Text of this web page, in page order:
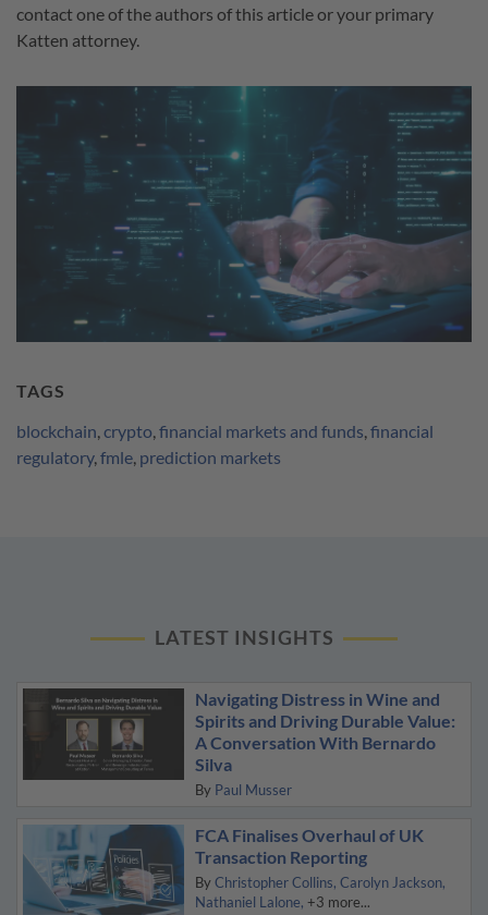
contact one of the authors of this article or your primary
Katten attorney.
TAGS
blockchain,crypto,financial markets and funds,financial
regulatory,fmle, prediction markets
LATEST INSIGHTS
Navigating Distress in Wine and
Spirits and Driving Durable Value:
A Conversation With Bernardo
Silva
By Paul Musser
FCA Finalises Overhaul of UK
Transaction Reporting
By Christopher Collins Carolyn Jackson
Nathaniel Lalone +3 more...